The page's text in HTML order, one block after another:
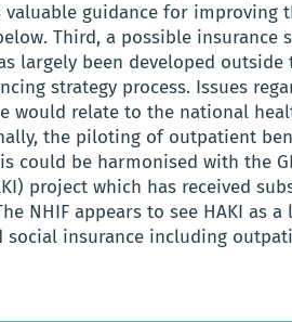
guidance for improving
Third, a possible insurance
largely been developed
strategy process. Issues
would relate to the national
the piloting of outpatient
could be harmonised with the
project which has received
NHIF appears to see HAKI as
insurance including